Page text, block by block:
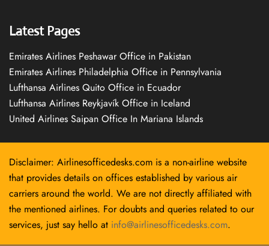
Latest Pages
Emirates Airlines Peshawar Office in Pakistan
Emirates Airlines Philadelphia Office in Pennsylvania
Lufthansa Airlines Quito Office in Ecuador
Lufthansa Airlines Reykjavík Office in Iceland
United Airlines Saipan Office In Mariana Islands
Disclaimer: Airlinesofficedesks.com is a non-airline website
that provides details on offices established by various air
carriers around the world. We are not directly affiliated with
the mentioned airlines. For doubts and queries related to our
services, just say hello at info@airlinesofficedesks.com.